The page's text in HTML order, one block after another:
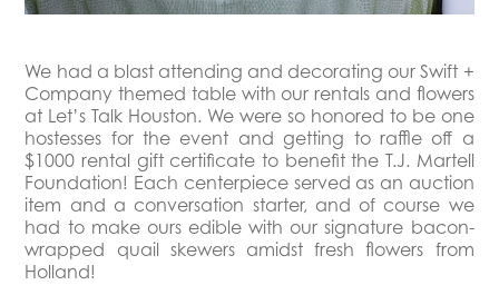
We had a blast attending and decorating our Swift +
Company themed table with our rentals and flowers
at Let’s Talk Houston. We were so honored to be one
hostesses for the event and getting to raffle off a
$1000 rental gift certificate to benefit the T.J. Martell
Foundation! Each centerpiece served as an auction
item and a conversation starter, and of course we
had to make ours edible with our signature bacon-
wrapped quail skewers amidst fresh flowers from
Holland!